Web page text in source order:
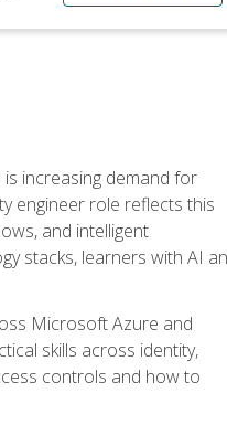
increasing demand for
engineer role reflects this
and intelligent
stacks, learners with AI
Microsoft Azure and
skills across identity,
controls and how to